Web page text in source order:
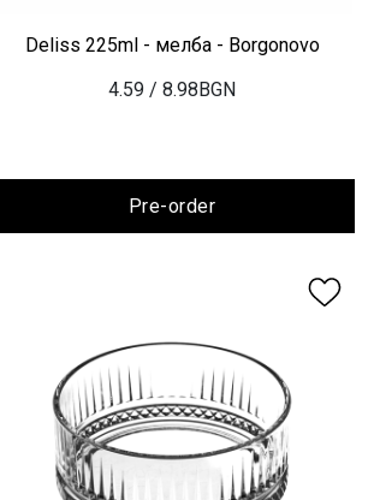
Deliss 225ml - мелба - Borgonovo
4.59 / 8.98BGN
Pre-order